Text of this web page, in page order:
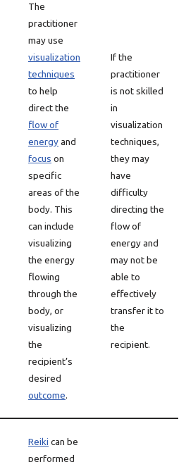
The
practitioner
may use
visualization
techniques
to help
direct the
flow of
energyand
focus on
specific
areas of the
body. This
can include
visualizing
the energy
flowing
through the
body, or
visualizing
the
recipient’s
desired
outcome.
If the
practitioner
is not skilled
in
visualization
techniques,
they may
have
difficulty
directing the
flow of
energy and
may not be
able to
effectively
transfer it to
the
recipient.
Reiki can be
performed